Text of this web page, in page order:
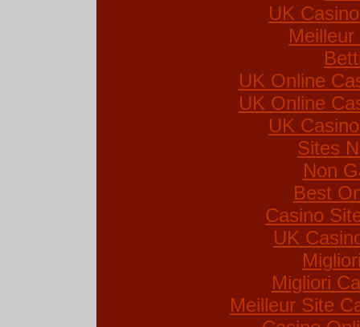
UK
UK Online
UK Online
UK
Sites
Non
Best
Casino
UK
Migliori
Meilleur Site